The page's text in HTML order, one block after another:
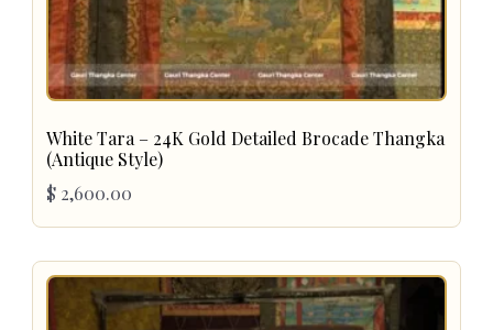
White Tara – 24K Gold Detailed Brocade Thangka
(Antique Style)
$ 2,600.00